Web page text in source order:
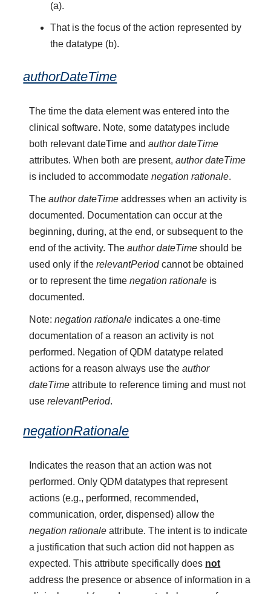
(a).
That is the focus of the action represented by
the datatype (b).
authorDateTime
The time the data element was entered into the
clinical software. Note, some datatypes include
both relevant dateTime andauthor dateTime
attributes. When both are present,author dateTime
is included to accommodatenegation rationale.
Theauthor dateTime addresses when an activity is
documented. Documentation can occur at the
beginning, during, at the end, or subsequent to the
end of the activity. Theauthor dateTime should be
used only if therelevantPeriodcannot be obtained
or to represent the timenegation rationale is
documented.
Note:negation rationale indicates a one-time
documentation of a reason an activity is not
performed. Negation of QDM datatype related
actions for a reason always use theauthor
dateTime attribute to reference timing and must not
userelevantPeriod.
negationRationale
Indicates the reason that an action was not
performed. Only QDM datatypes that represent
actions (e.g., performed, recommended,
communication, order, dispensed) allow the
negation rationale attribute. The intent is to indicate
a justification that such action did not happen as
expected. This attribute specifically does not
address the presence or absence of information in a